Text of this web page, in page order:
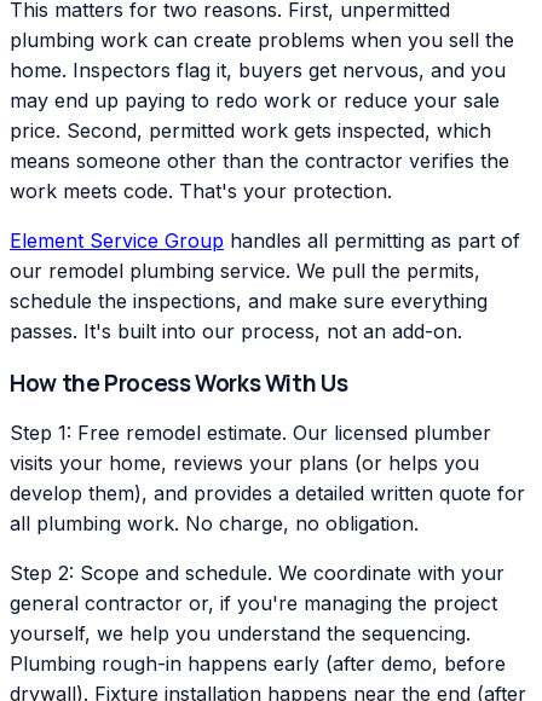
This matters for two reasons. First, unpermitted
plumbing work can create problems when you sell the
home. Inspectors flag it, buyers get nervous, and you
may end up paying to redo work or reduce your sale
price. Second, permitted work gets inspected, which
means someone other than the contractor verifies the
work meets code. That's your protection.
Element Service Group handles all permitting as part of
our remodel plumbing service. We pull the permits,
schedule the inspections, and make sure everything
passes. It's built into our process, not an add-on.
How the Process Works With Us
Step 1: Free remodel estimate. Our licensed plumber
visits your home, reviews your plans (or helps you
develop them), and provides a detailed written quote for
all plumbing work. No charge, no obligation.
Step 2: Scope and schedule. We coordinate with your
general contractor or, if you're managing the project
yourself, we help you understand the sequencing.
Plumbing rough-in happens early (after demo, before
drywall). Fixture installation happens near the end (after